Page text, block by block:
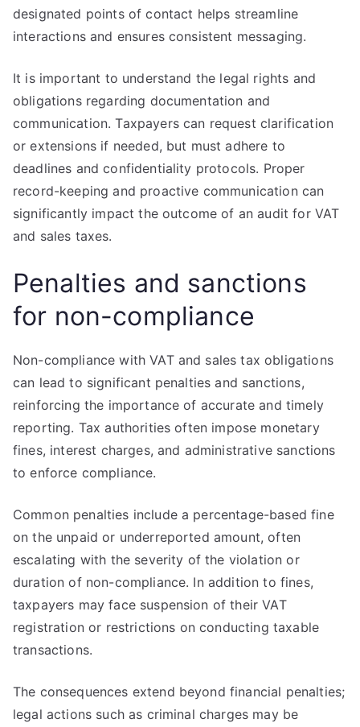
designated points of contact helps streamline
interactions and ensures consistent messaging.
It is important to understand the legal rights and
obligations regarding documentation and
communication. Taxpayers can request clarification
or extensions if needed, but must adhere to
deadlines and confidentiality protocols. Proper
record-keeping and proactive communication can
significantly impact the outcome of an audit for VAT
and sales taxes.
Penalties and sanctions
for non-compliance
Non-compliance with VAT and sales tax obligations
can lead to significant penalties and sanctions,
reinforcing the importance of accurate and timely
reporting. Tax authorities often impose monetary
fines, interest charges, and administrative sanctions
to enforce compliance.
Common penalties include a percentage-based fine
on the unpaid or underreported amount, often
escalating with the severity of the violation or
duration of non-compliance. In addition to fines,
taxpayers may face suspension of their VAT
registration or restrictions on conducting taxable
transactions.
The consequences extend beyond financial penalties;
legal actions such as criminal charges may be